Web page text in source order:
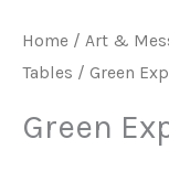
Home / Art &
Tables / Green
Green